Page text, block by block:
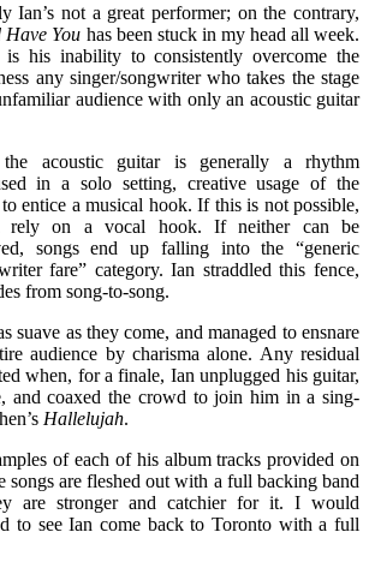
Ian’s not a great performer; on the contrary,
Have You has been stuck in my head all week.
is his inability to consistently overcome the
any singer/songwriter who takes the stage
audience with only an acoustic guitar
acoustic guitar is generally a rhythm
in a solo setting, creative usage of the
entice a musical hook. If this is not possible,
rely on a vocal hook. If neither can be
songs end up falling into the “generic
fare” category. Ian straddled this fence,
from song-to-song.
suave as they come, and managed to ensnare
audience by charisma alone. Any residual
when, for a finale, Ian unplugged his guitar,
and coaxed the crowd to join him in a sing-
Hallelujah.
of each of his album tracks provided on
songs are fleshed out with a full backing band
are stronger and catchier for it. I would
to see Ian come back to Toronto with a full